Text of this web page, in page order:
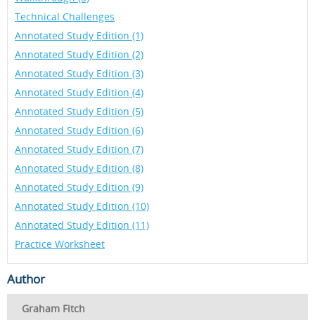
Technical Challenges
Annotated Study Edition (1)
Annotated Study Edition (2)
Annotated Study Edition (3)
Annotated Study Edition (4)
Annotated Study Edition (5)
Annotated Study Edition (6)
Annotated Study Edition (7)
Annotated Study Edition (8)
Annotated Study Edition (9)
Annotated Study Edition (10)
Annotated Study Edition (11)
Practice Worksheet
Author
Graham Fitch